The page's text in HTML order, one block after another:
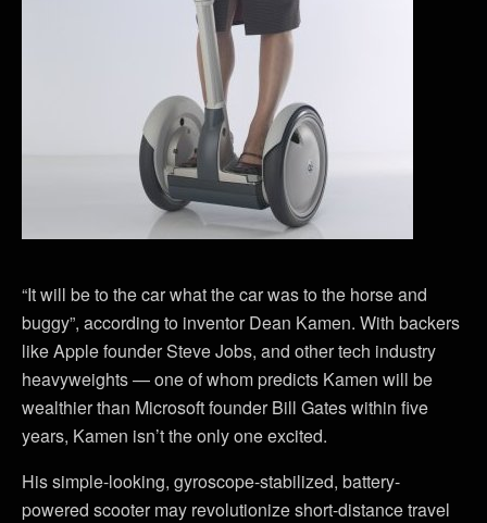
“It will be to the car what the car was to the horse and
buggy”, according to inventor Dean Kamen. With backers
like Apple founder Steve Jobs, and other tech industry
heavyweights — one of whom predicts Kamen will be
wealthier than Microsoft founder Bill Gates within five
years, Kamen isn’t the only one excited.
His simple-looking, gyroscope-stabilized, battery-
powered scooter may revolutionize short-distance travel